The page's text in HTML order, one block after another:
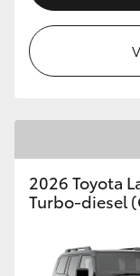
2026 Toyota
Turbo-diesel